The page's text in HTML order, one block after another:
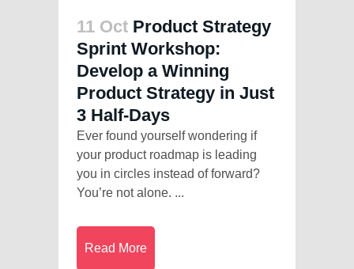
11 Oct Product Strategy
Sprint Workshop:
Develop a Winning
Product Strategy in Just
3 Half-Days
Ever found yourself wondering if
your product roadmap is leading
you in circles instead of forward?
You’re not alone. ...
Read More